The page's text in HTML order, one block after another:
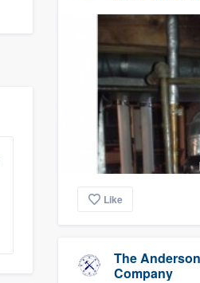
Like
The
Company